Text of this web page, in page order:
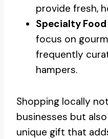
provide fresh,
Specialty
focus on
frequently
hampers.
Shopping locally
businesses but
unique gift that